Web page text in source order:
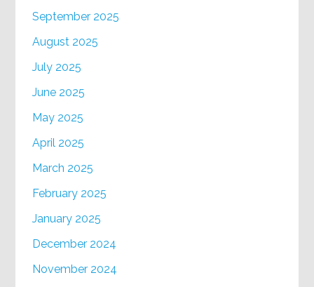
September 2025
August 2025
July 2025
June 2025
May 2025
April 2025
March 2025
February 2025
January 2025
December 2024
November 2024